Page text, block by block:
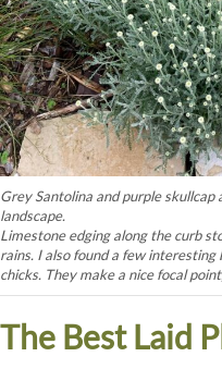
Grey Santolina and purple
landscape.
Limestone edging along the curb
rains. I also found a few
chicks. They make a nice focal
The Best Laid